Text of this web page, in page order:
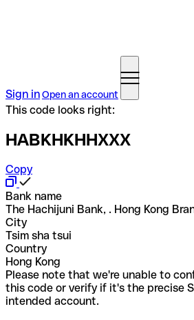
Sign inOpen an account
This code looks right:
HABKHKHHXXX
Copy
Bank name
The Hachijuni Bank, . Hong Kong
City
Tsim sha tsui
Country
Hong Kong
Please note that we're unable to
this code or verify if it's the precise
intended account.